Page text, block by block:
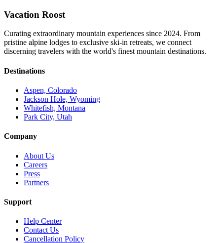
Vacation Roost
Curating extraordinary mountain experiences since 2024. From
pristine alpine lodges to exclusive ski-in retreats, we connect
discerning travelers with the world's finest mountain destinations.
Destinations
Aspen, Colorado
Jackson Hole, Wyoming
Whitefish, Montana
Park City, Utah
Company
About Us
Careers
Press
Partners
Support
Help Center
Contact Us
Cancellation Policy